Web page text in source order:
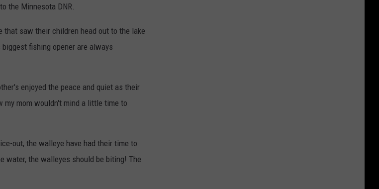
the Minnesota DNR.
that saw their children head out to the lake
fishing opener are always
enjoyed the peace and quiet as their
my mom wouldn't mind a little time to
out, the walleye have had their time to
water, the walleyes should be biting! The